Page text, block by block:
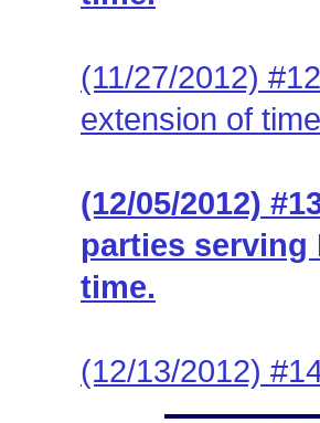
(11/27/2012)
extension of
(12/05/2012)
parties
time.
(12/13/2012)